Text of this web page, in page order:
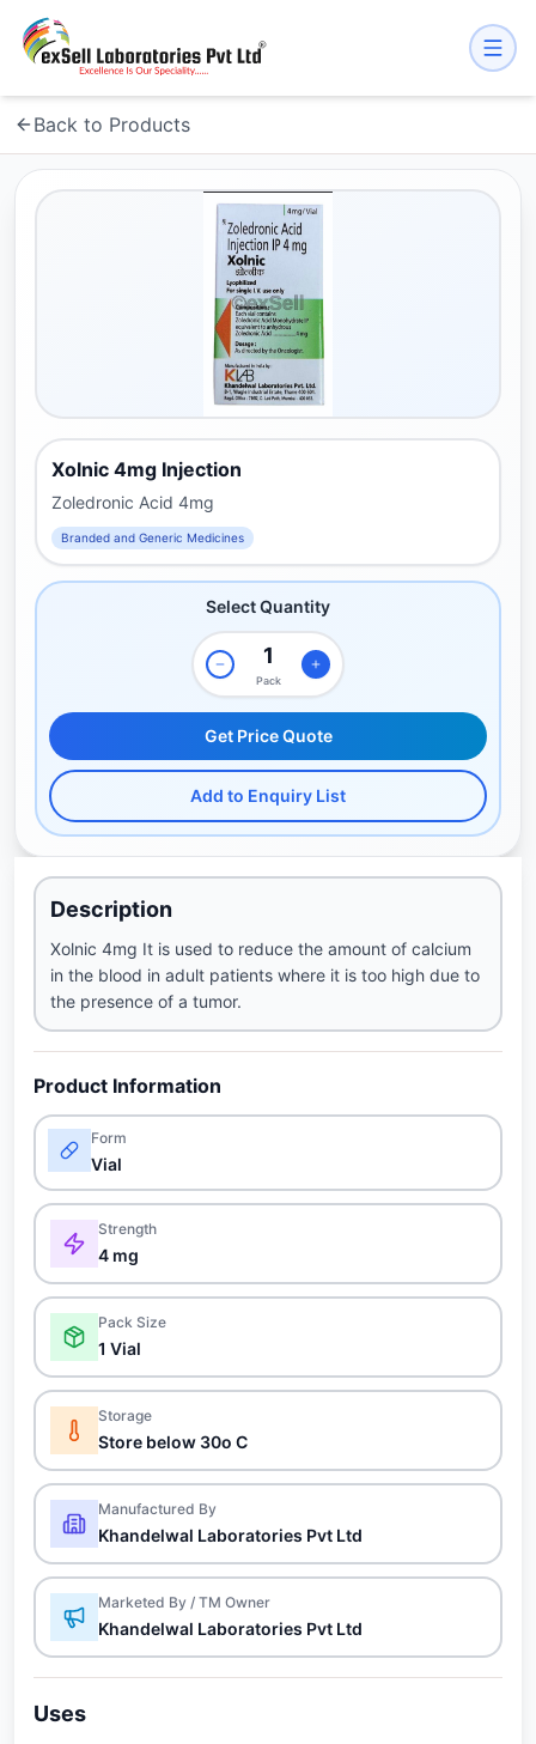
Back to Products
Xolnic 4mg Injection
Zoledronic Acid 4mg
Branded and Generic Medicines
Select Quantity
Pack
Get Price Quote
Add to Enquiry List
Description
Xolnic 4mg It is used to reduce the amount of calcium
in the blood in adult patients where it is too high due to
the presence of a tumor.
Product Information
Form
Vial
Strength
4 mg
Pack Size
1 Vial
Storage
Store below 30o C
Manufactured By
Khandelwal Laboratories Pvt Ltd
Marketed By / TM Owner
Khandelwal Laboratories Pvt Ltd
Uses